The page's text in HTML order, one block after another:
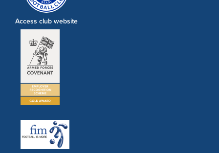
Access club website